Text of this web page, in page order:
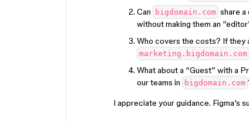
Can
bigdomain.com share a
without making them an
Who covers the costs? If they
marketing.bigdomain.com
What about a “Guest” with a
our teams in
bigdomain.com
I appreciate your guidance. Figma’s